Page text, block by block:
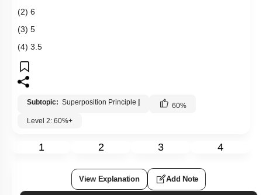
(2) 6
(3) 5
(4) 3.5
Subtopic: Superposition Principle 60%
Level 2: 60%+
1 2 3 4
View Explanation Add Note